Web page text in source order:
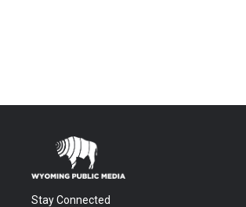
Stay Connected